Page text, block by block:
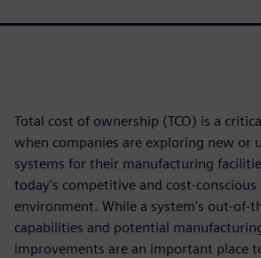
Total cost of ownership (TCO) is a
when companies are exploring new or
systems for their manufacturing
today's competitive and cost-
environment. While a system's out-of-
capabilities and potential
improvements are an important place